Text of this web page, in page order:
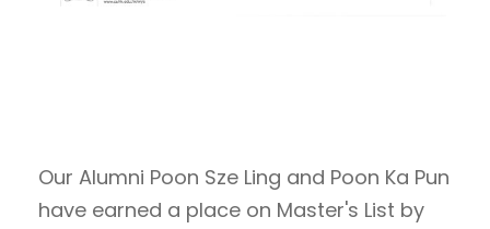
Our Alumni Poon Sze Ling and Poon Ka Pun
have earned a place on Master's List by